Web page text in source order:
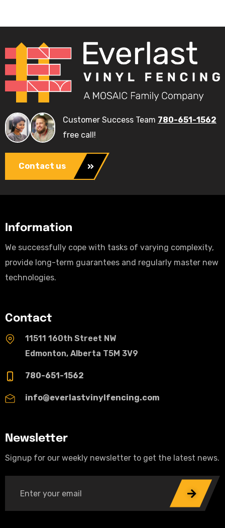
Customer Success Team 780-651-1562
free call!
Contact us
Information
We successfully cope with tasks of varying complexity,
provide long-term guarantees and regularly master new
technologies.
Contact
11511 160th Street NW
Edmonton, Alberta T5M 3V9
780-651-1562
info@everlastvinylfencing.com
Newsletter
Signup for our weekly newsletter to get the latest news.